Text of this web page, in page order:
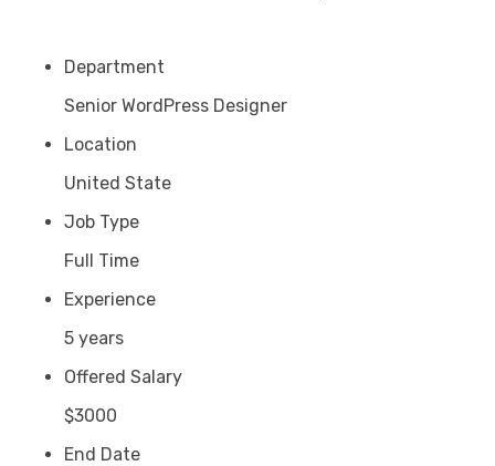
Department
Senior WordPress Designer
Location
United State
Job Type
Full Time
Experience
5 years
Offered Salary
$3000
End Date